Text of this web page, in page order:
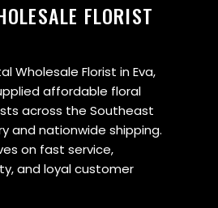
FLORIST
Wholesale Florist in Eva,
affordable floral
across the Southeast
and nationwide shipping.
on fast service,
and loyal customer